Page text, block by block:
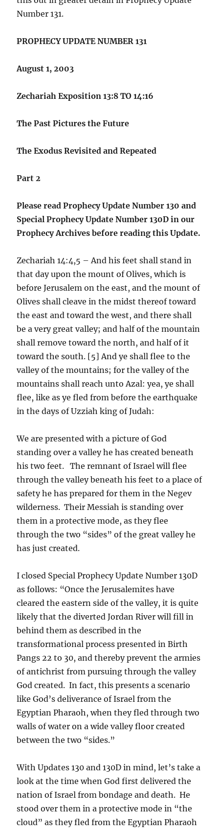
Number 131.
PROPHECY UPDATE NUMBER 131
August 1, 2003
Zechariah Exposition 13:8 TO 14:16
The Past Pictures the Future
The Exodus Revisited and Repeated
Part 2
Please read Prophecy Update Number 130 and
Special Prophecy Update Number 130D in our
Prophecy Archives before reading this Update.
Zechariah 14:4,5 – And his feet shall stand in
that day upon the mount of Olives, which is
before Jerusalem on the east, and the mount of
Olives shall cleave in the midst thereof toward
the east and toward the west, and there shall
be a very great valley; and half of the mountain
shall remove toward the north, and half of it
toward the south. [5] And ye shall flee to the
valley of the mountains; for the valley of the
mountains shall reach unto Azal: yea, ye shall
flee, like as ye fled from before the earthquake
in the days of Uzziah king of Judah:
We are presented with a picture of God
standing over a valley he has created beneath
his two feet. The remnant of Israel will flee
through the valley beneath his feet to a place of
safety he has prepared for them in the Negev
wilderness. Their Messiah is standing over
them in a protective mode, as they flee
through the two “sides” of the great valley he
has just created.
I closed Special Prophecy Update Number 130D
as follows: “Once the Jerusalemites have
cleared the eastern side of the valley, it is quite
likely that the diverted Jordan River will fill in
behind them as described in the
transformational process presented in Birth
Pangs 22 to 30, and thereby prevent the armies
of antichrist from pursuing through the valley
God created. In fact, this presents a scenario
like God’s deliverance of Israel from the
Egyptian Pharaoh, when they fled through two
walls of water on a wide valley floor created
between the two “sides.”
With Updates 130 and 130D in mind, let’s take a
look at the time when God first delivered the
nation of Israel from bondage and death. He
stood over them in a protective mode in “the
cloud” as they fled from the Egyptian Pharaoh